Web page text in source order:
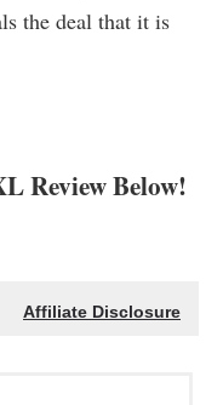
the deal that it is
Review Below!
Affiliate Disclosure